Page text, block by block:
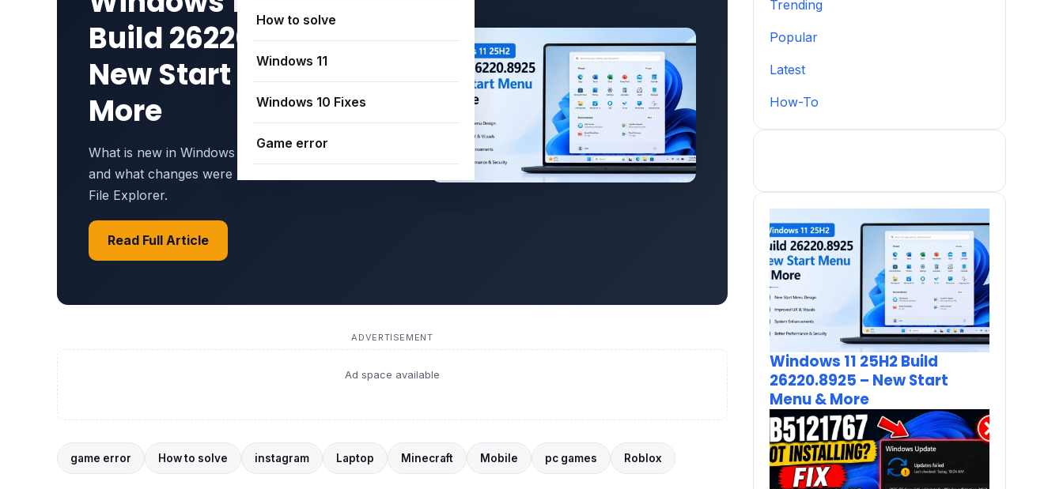
How to solve
Windows 11
Windows 10 Fixes
Game error
Build 26220.8925 –
New Start Menu &
More
What is new in Windows 11 25H2 Build 26220.8925
and what changes were made to the Start Menu and
File Explorer.
Read Full Article
ADVERTISEMENT
Ad space available
game error How to solve instagram Laptop Minecraft Mobile pc games Roblox
Trending
Popular
Latest
How-To
Windows 11 25H2 Build
26220.8925 – New Start
Menu & More